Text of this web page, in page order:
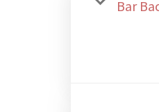
Bar